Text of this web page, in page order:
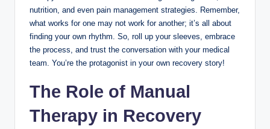
nutrition, and even pain management strategies. Remember,
what works for one may not work for another; it’s all about
finding your own rhythm. So, roll up your sleeves, embrace
the process, and trust the conversation with your medical
team. You’re the protagonist in your own recovery story!
The Role of Manual
Therapy in Recovery